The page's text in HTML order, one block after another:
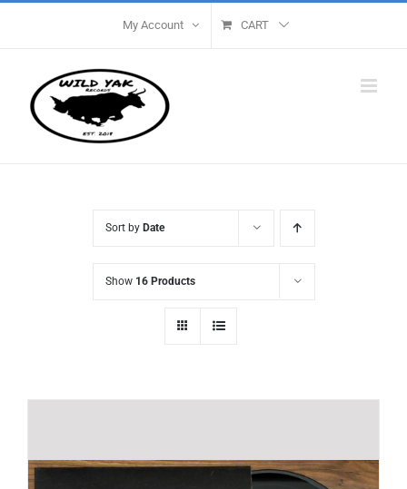
My Account CART
Sort by Date
Show 16 Products